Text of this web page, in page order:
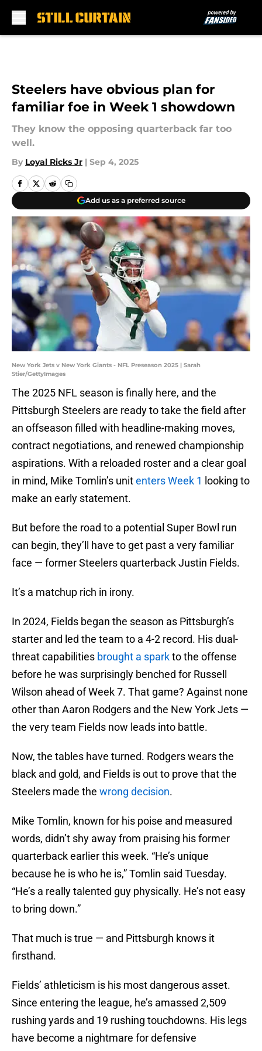
Steelers have obvious plan for
familiar foe in Week 1 showdown
They know the opposing quarterback far too
well.
By Loyal Ricks Jr | Sep 4, 2025
Add us as a preferred source
New York Jets v New York Giants - NFL Preseason 2025 | Sarah
Stier/GettyImages
The 2025 NFL season is finally here, and the
Pittsburgh Steelers are ready to take the field after
an offseason filled with headline-making moves,
contract negotiations, and renewed championship
aspirations. With a reloaded roster and a clear goal
in mind, Mike Tomlin’s unitenters Week 1 looking to
make an early statement.
But before the road to a potential Super Bowl run
can begin, they’ll have to get past a very familiar
face — former Steelers quarterback Justin Fields.
It’s a matchup rich in irony.
In 2024, Fields began the season as Pittsburgh’s
starter and led the team to a 4-2 record. His dual-
threat capabilities brought a sparkto the offense
before he was surprisingly benched for Russell
Wilson ahead of Week 7. That game? Against none
other than Aaron Rodgers and the New York Jets —
the very team Fields now leads into battle.
Now, the tables have turned. Rodgers wears the
black and gold, and Fields is out to prove that the
Steelers made the wrong decision.
Mike Tomlin, known for his poise and measured
words, didn’t shy away from praising his former
quarterback earlier this week. “He’s unique
because he is who he is,” Tomlin said Tuesday.
“He’s a really talented guy physically. He’s not easy
to bring down.”
That much is true — and Pittsburgh knows it
firsthand.
Fields’ athleticism is his most dangerous asset.
Since entering the league, he’s amassed 2,509
rushing yards and 19 rushing touchdowns. His legs
have become a nightmare for defensive